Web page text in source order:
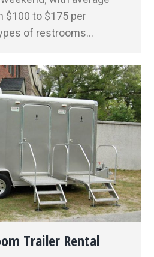
$100 to $175 per
of restrooms…
Trailer Rental